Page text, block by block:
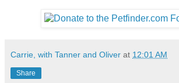
Carrie, with Tanner and Oliver at 12:01 AM
Share